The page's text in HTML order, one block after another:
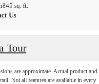
845 sq. ft.
Us
Tour
are approximate. Actual product and
Not all features are available in every
place